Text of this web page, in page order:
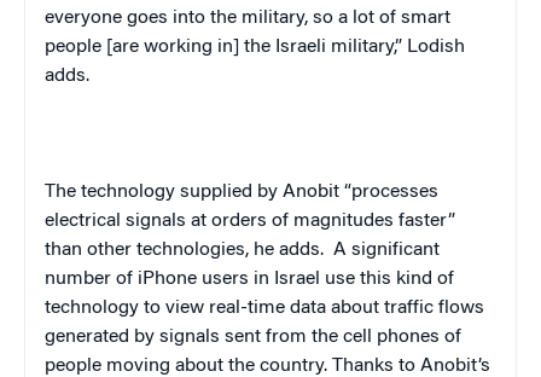
everyone goes into the military, so a lot of smart
people [are working in] the Israeli military,” Lodish
adds.
The technology supplied by Anobit “processes
electrical signals at orders of magnitudes faster”
than other technologies, he adds. A significant
number of iPhone users in Israel use this kind of
technology to view real-time data about traffic flows
generated by signals sent from the cell phones of
people moving about the country. Thanks to Anobit’s